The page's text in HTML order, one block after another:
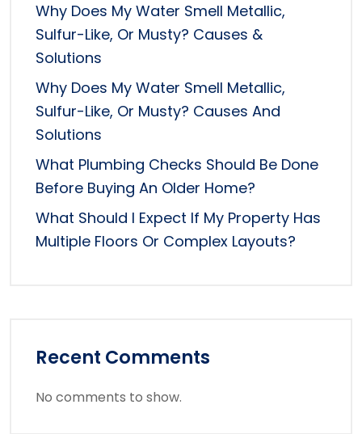
Why Does My Water Smell Metallic,
Sulfur-Like, Or Musty? Causes &
Solutions
Why Does My Water Smell Metallic,
Sulfur-Like, Or Musty? Causes And
Solutions
What Plumbing Checks Should Be Done
Before Buying An Older Home?
What Should I Expect If My Property Has
Multiple Floors Or Complex Layouts?
Recent Comments
No comments to show.